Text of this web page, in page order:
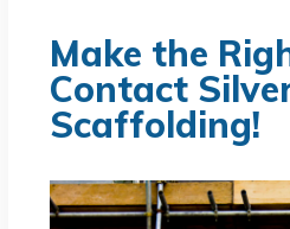
Make the
Contact
Scaffolding!